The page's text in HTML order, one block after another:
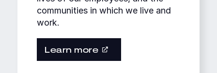
communities in which we live and
work.
Learn more